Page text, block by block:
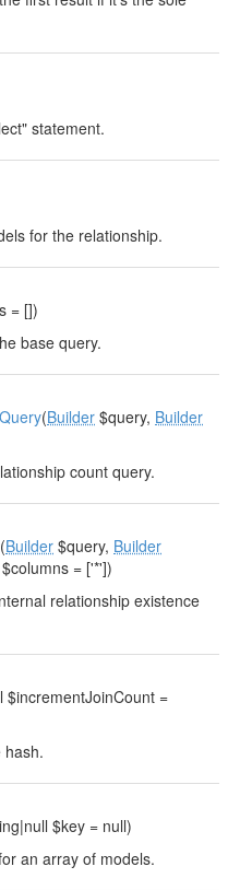
statement.
for the relationship.
= [])
base query.
(Builder $query, Builder
count query.
(Builder $query, Builder
= ['*'])
relationship existence
$incrementJoinCount =
hash.
$key = null)
an array of models.